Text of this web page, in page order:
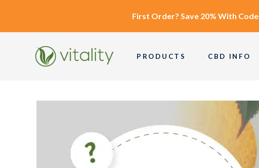
First Order? Save 20% With Code
PRODUCTS CBD INFO